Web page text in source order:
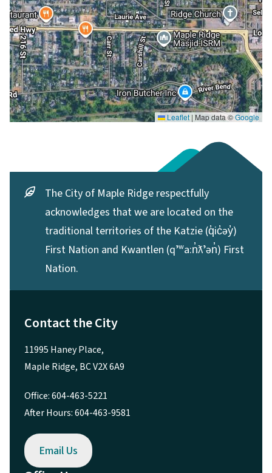
Leaflet | Map data ©Google
The City of Maple Ridge respectfully
acknowledges that we are located on the
traditional territories of the Katzie (q̓ic̓əy̓)
First Nation and Kwantlen (qʼʷa:n̓ƛʼən̓) First
Nation.
Contact the City
11995 Haney Place,
Maple Ridge, BC V2X 6A9
Office: 604-463-5221
After Hours: 604-463-9581
Email Us